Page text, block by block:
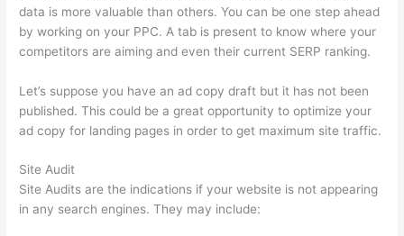
data is more valuable than others. You can be one step ahead
by working on your PPC. A tab is present to know where your
competitors are aiming and even their current SERP ranking.
Let’s suppose you have an ad copy draft but it has not been
published. This could be a great opportunity to optimize your
ad copy for landing pages in order to get maximum site traffic.
Site Audit
Site Audits are the indications if your website is not appearing
in any search engines. They may include: